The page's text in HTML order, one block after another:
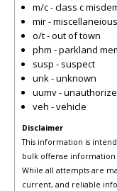
m/c - class c
mir -
o/t - out of town
phm - parkland
susp - suspect
unk - unknown
uumv -
veh - vehicle
Disclaimer
This information is
bulk offense
While all attempts are
current, and reliable